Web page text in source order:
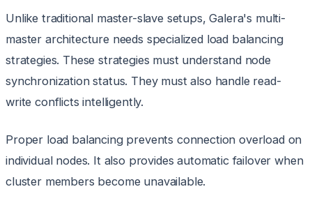
Unlike traditional master-slave setups, Galera's multi-
master architecture needs specialized load balancing
strategies. These strategies must understand node
synchronization status. They must also handle read-
write conflicts intelligently.
Proper load balancing prevents connection overload on
individual nodes. It also provides automatic failover when
cluster members become unavailable.